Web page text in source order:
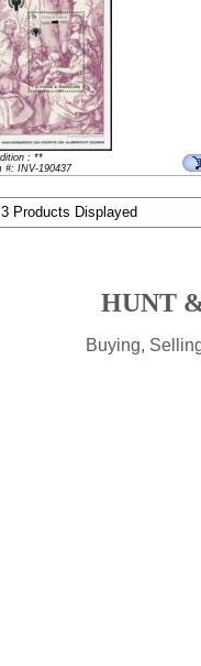
: **
#: INV-190437
Products Displayed
HUNT
Buying,